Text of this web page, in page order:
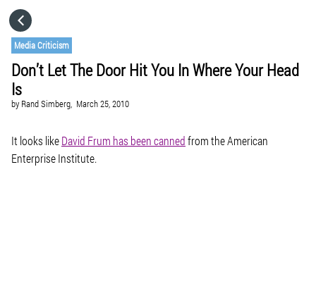
Media Criticism
Don’t Let The Door Hit You In Where Your Head
Is
by Rand Simberg, March 25, 2010
It looks likeDavid Frum has been cannedfrom the American
Enterprise Institute.
CATEGORIES